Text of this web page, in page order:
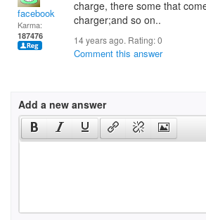
facebook
Karma:
187476
charge, there some that
charger;and so on..
14 years ago. Rating:0
Comment this answer
Add a new answer